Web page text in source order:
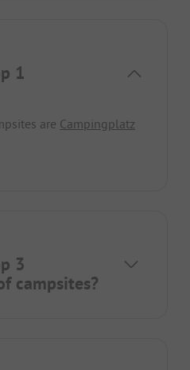
1
are Campingplatz
3
campsites?